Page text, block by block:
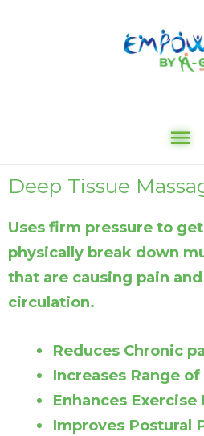
Deep Tissue
Uses firm pressure to
physically break down
that are causing pain
circulation.
Reduces Chronic
Increases Range
Enhances
Improves Postural